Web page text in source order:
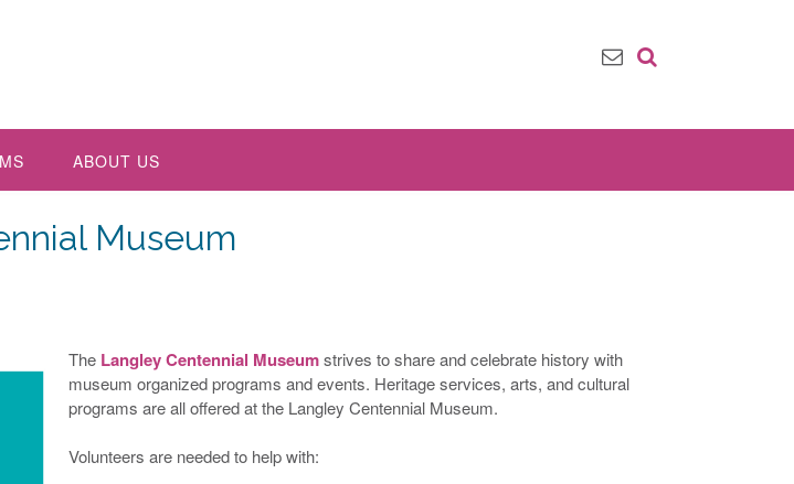
ABOUT US
Museum
The Langley Centennial Museumstrives to share and celebrate history with
museum organized programs and events. Heritage services, arts, and cultural
programs are all offered at the Langley Centennial Museum.
Volunteers are needed to help with: